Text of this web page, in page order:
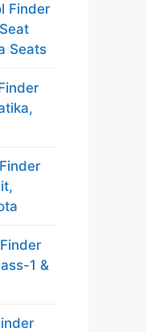
Finder
Seats
1 &